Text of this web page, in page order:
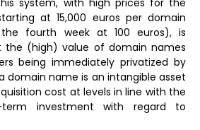
system, with high prices for the
at 15,000 euros per domain
fourth week at 100 euros), is
the (high) value of domain names
being immediately privatized by
domain name is an intangible asset
cost at levels in line with the
investment with regard to